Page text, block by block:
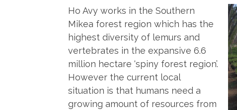
Ho Avy works in the Southern
Mikea forest region which has the
highest diversity of lemurs and
vertebrates in the expansive 6.6
million hectare ‘spiny forest region’.
However the current local
situation is that humans need a
growing amount of resources from